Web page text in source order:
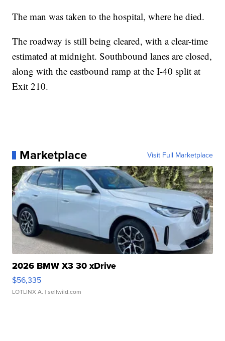
The man was taken to the hospital, where he died.
The roadway is still being cleared, with a clear-time
estimated at midnight. Southbound lanes are closed,
along with the eastbound ramp at the I-40 split at
Exit 210.
Marketplace Visit Full Marketplace
2026 BMW X3 30 xDrive
$56,335
LOTLINX A. | sellwild.com